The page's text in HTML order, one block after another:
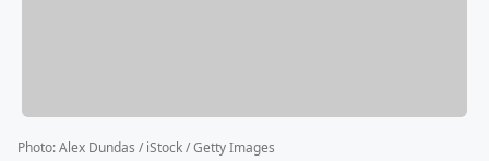
Photo:Alex Dundas / iStock / Getty Images